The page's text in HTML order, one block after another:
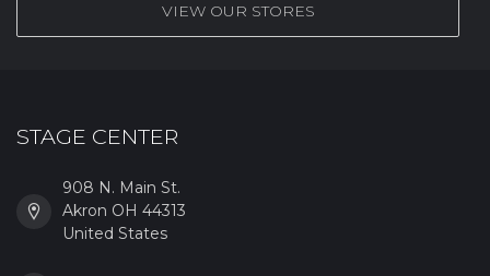
VIEW OUR STORES
STAGE CENTER
908 N. Main St.
Akron OH 44313
United States